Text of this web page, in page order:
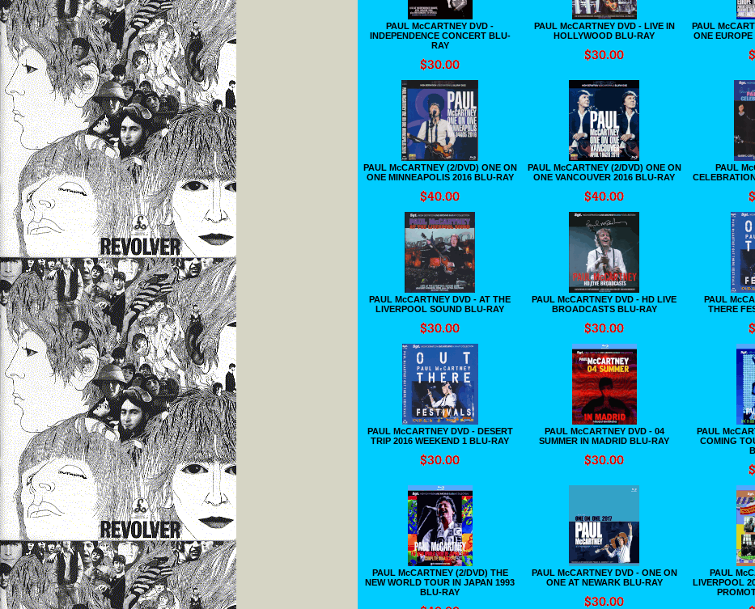
PAUL McCARTNEY DVD -
INDEPENDENCE CONCERT BLU-
RAY
PAUL McCARTNEY DVD - LIVE IN
HOLLYWOOD BLU-RAY
PAUL
ONE
PAUL McCARTNEY (2/DVD) ONE ON
ONE MINNEAPOLIS 2016 BLU-RAY
PAUL McCARTNEY (2/DVD) ONE ON
ONE VANCOUVER 2016 BLU-RAY
PAUL
PAUL McCARTNEY DVD - AT THE
LIVERPOOL SOUND BLU-RAY
PAUL McCARTNEY DVD - HD LIVE
BROADCASTS BLU-RAY
PAUL
THERE
PAUL McCARTNEY DVD - DESERT
TRIP 2016 WEEKEND 1 BLU-RAY
PAUL McCARTNEY DVD - 04
SUMMER IN MADRID BLU-RAY
PAUL
COMING
PAUL McCARTNEY (2/DVD) THE
NEW WORLD TOUR IN JAPAN 1993
BLU-RAY
PAUL McCARTNEY DVD - ONE ON
ONE AT NEWARK BLU-RAY
PAUL
LIVERPOOL